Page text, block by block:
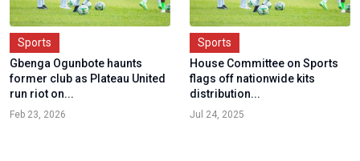
Sports
Gbenga Ogunbote haunts
former club as Plateau United
run riot on...
Feb 23, 2026
Sports
House Committee on Sports
flags off nationwide kits
distribution...
Jul 24, 2025